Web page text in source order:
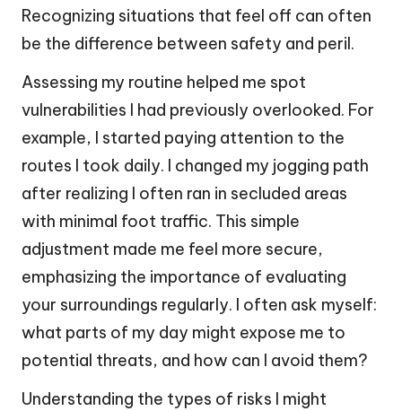
Recognizing situations that feel off can often
be the difference between safety and peril.
Assessing my routine helped me spot
vulnerabilities I had previously overlooked. For
example, I started paying attention to the
routes I took daily. I changed my jogging path
after realizing I often ran in secluded areas
with minimal foot traffic. This simple
adjustment made me feel more secure,
emphasizing the importance of evaluating
your surroundings regularly. I often ask myself:
what parts of my day might expose me to
potential threats, and how can I avoid them?
Understanding the types of risks I might